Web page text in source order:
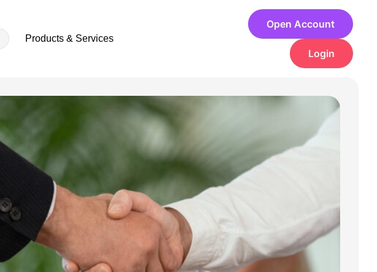
Products & Services
Open Account
Login